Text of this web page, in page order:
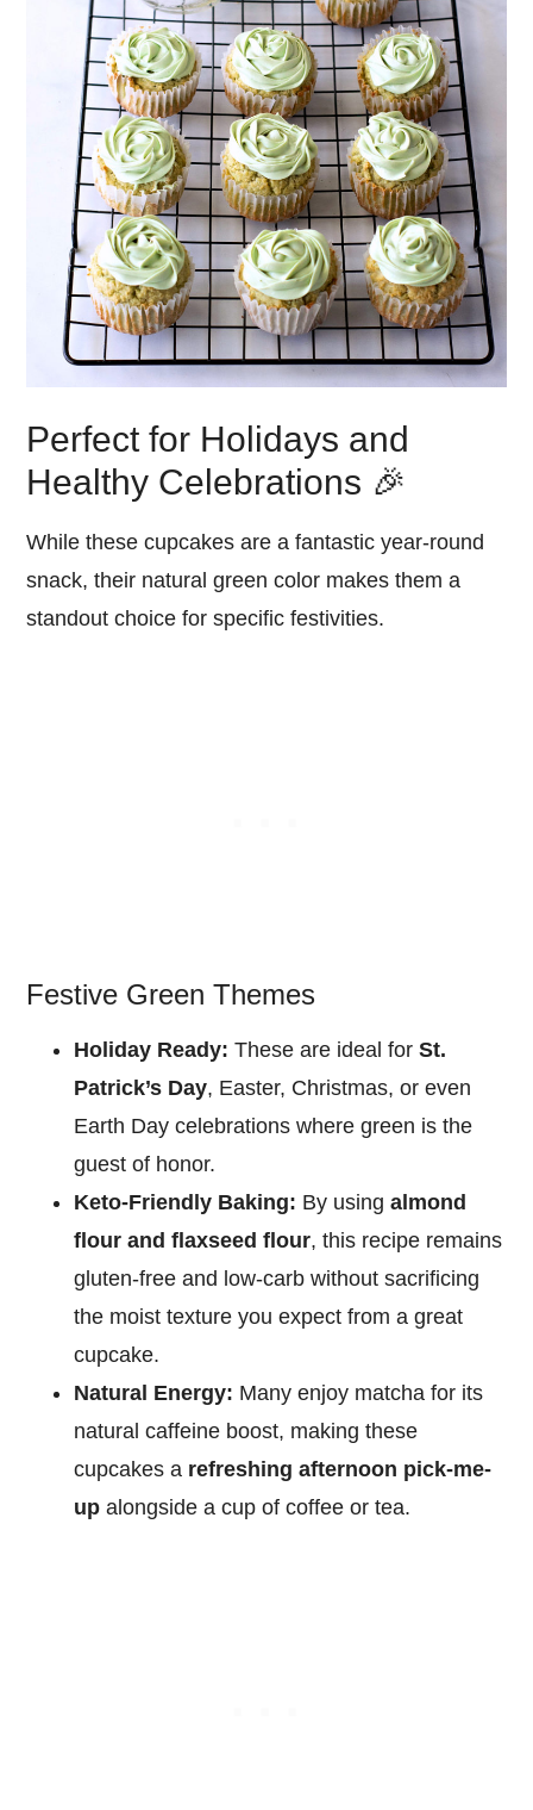
Perfect for Holidays and
Healthy Celebrations 🎉
While these cupcakes are a fantastic year-round
snack, their natural green color makes them a
standout choice for specific festivities.
Festive Green Themes
Holiday Ready: These are ideal forSt.
Patrick’s Day, Easter, Christmas, or even
Earth Day celebrations where green is the
guest of honor.
Keto-Friendly Baking: By usingalmond
flour and flaxseed flour, this recipe remains
gluten-free and low-carb without sacrificing
the moist texture you expect from a great
cupcake.
Natural Energy: Many enjoy matcha for its
natural caffeine boost, making these
cupcakes a refreshing afternoon pick-me-
up alongside a cup of coffee or tea.